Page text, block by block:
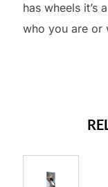
has wheels it’s
who you are or